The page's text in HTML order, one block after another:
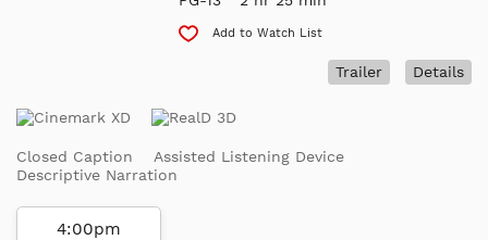
Add to Watch List
Details
Trailer
Closed Caption
Assisted Listening Device
Descriptive Narration
4:00pm